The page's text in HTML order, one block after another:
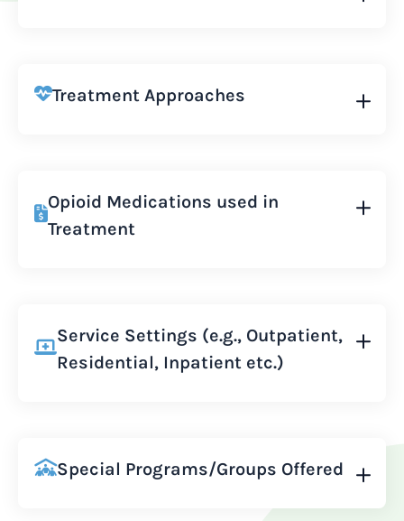
Treatment Approaches
Opioid Medications used in
Treatment
Service Settings (e.g., Outpatient,
Residential, Inpatient etc.)
Special Programs/Groups Offered